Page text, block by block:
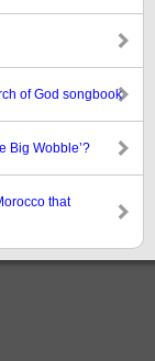
of God songbook
Big Wobble’?
that